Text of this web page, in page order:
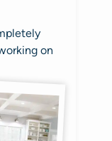
on